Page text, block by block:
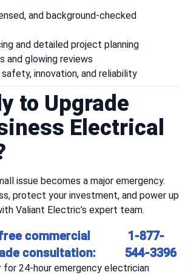
and background-checked
and detailed project planning
and glowing reviews
innovation, and reliability
to Upgrade
Electrical
issue becomes a major emergency.
protect your investment, and power up
Valiant Electric’s expert team.
commercial
consultation:
1-877-
544-3396
for 24-hour emergency electrician